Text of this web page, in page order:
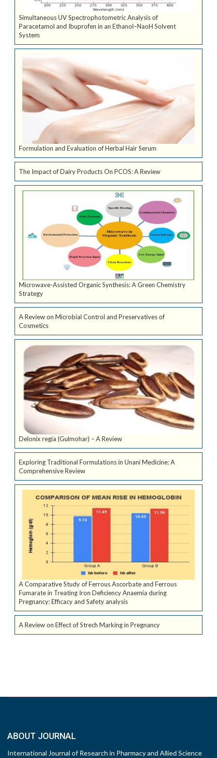
Simultaneous UV Spectrophotometric Analysis of
Paracetamol and Ibuprofen in an Ethanol–NaoH Solvent
System
Formulation and Evaluation of Herbal Hair Serum
The Impact of Dairy Products On PCOS: A Review
Microwave-Assisted Organic Synthesis: A Green Chemistry
Strategy
A Review on Microbial Control and Preservatives of
Cosmetics
Delonix regia (Gulmohar) – A Review
Exploring Traditional Formulations in Unani Medicine: A
Comprehensive Review
A Comparative Study of Ferrous Ascorbate and Ferrous
Fumarate in Treating Iron Deficiency Anaemia during
Pregnancy: Efficacy and Safety analysis
A Review on Effect of Strech Marking in Pregnancy
ABOUT JOURNAL
International Journal of Research in Pharmacy and Allied Science